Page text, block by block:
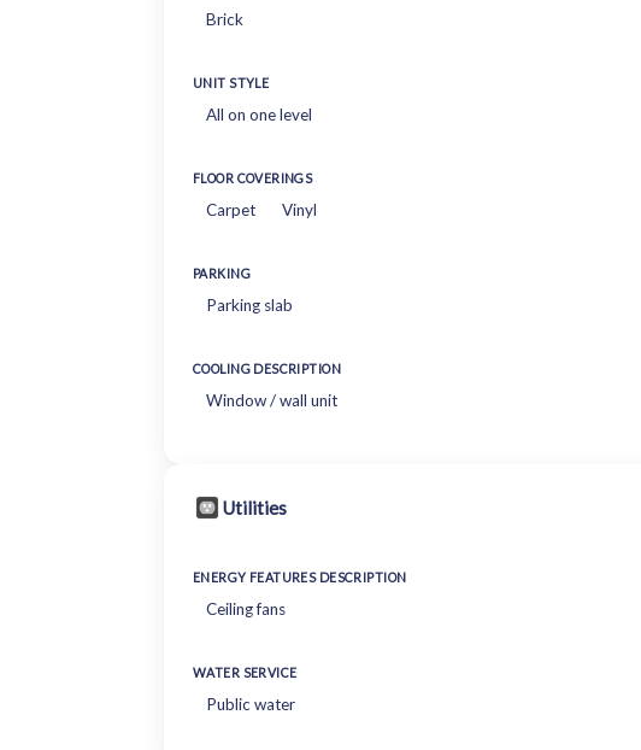
Brick
UNIT STYLE
All on one level
FLOOR COVERINGS
Carpet Vinyl
PARKING
Parking slab
COOLING DESCRIPTION
Window / wall unit
Utilities
ENERGY FEATURES DESCRIPTION
Ceiling fans
WATER SERVICE
Public water